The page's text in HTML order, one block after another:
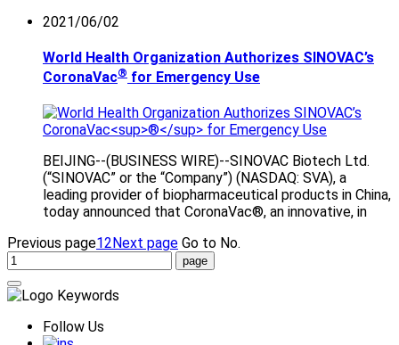
2021/06/02
World Health Organization Authorizes SINOVAC’s
CoronaVac® for Emergency Use
BEIJING--(BUSINESS WIRE)--SINOVAC Biotech Ltd.
(“SINOVAC” or the “Company”) (NASDAQ: SVA), a
leading provider of biopharmaceutical products in China,
today announced that CoronaVac®, an innovative, in
Previous page12 Next page Go to No.
Follow Us